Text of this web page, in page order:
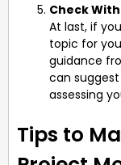
Check
At last, if
topic for
guidance
can
assessing
Tips to